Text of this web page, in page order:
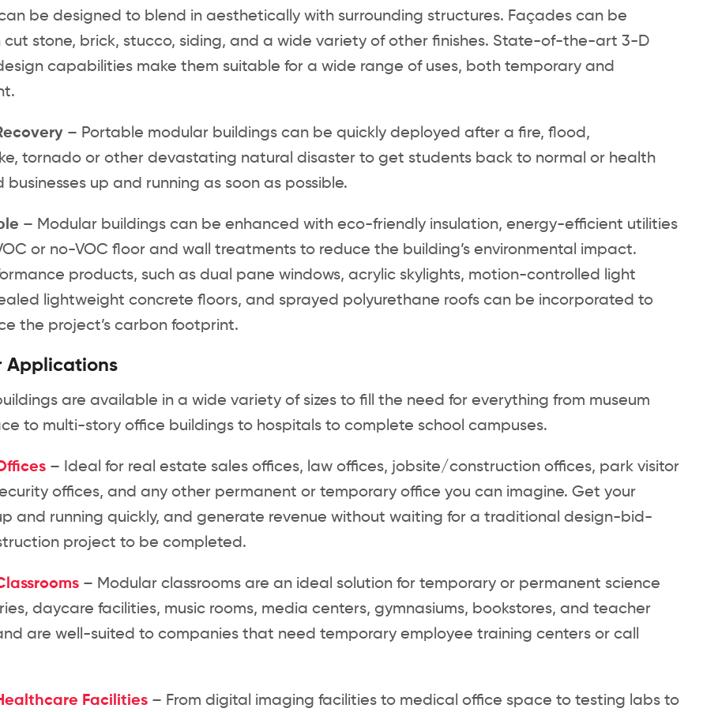
be designed to blend in aesthetically with surrounding structures. Façades can be
cut stone, brick, stucco, siding, and a wide variety of other finishes. State-of-the-art 3-D
capabilities make them suitable for a wide range of uses, both temporary and
– Portable modular buildings can be quickly deployed after a fire, flood,
tornado or other devastating natural disaster to get students back to normal or health
businesses up and running as soon as possible.
– Modular buildings can be enhanced with eco-friendly insulation, energy-efficient utilities
or no-VOC floor and wall treatments to reduce the building’s environmental impact.
products, such as dual pane windows, acrylic skylights, motion-controlled light
lightweight concrete floors, and sprayed polyurethane roofs can be incorporated to
the project’s carbon footprint.
Applications
are available in a wide variety of sizes to fill the need for everything from museum
to multi-story office buildings to hospitals to complete school campuses.
– Ideal for real estate sales offices, law offices, jobsite/construction offices, park visitor
offices, and any other permanent or temporary office you can imagine. Get your
and running quickly, and generate revenue without waiting for a traditional design-bid-
project to be completed.
– Modular classrooms are an ideal solution for temporary or permanent science
daycare facilities, music rooms, media centers, gymnasiums, bookstores, and teacher
are well-suited to companies that need temporary employee training centers or call
Facilities– From digital imaging facilities to medical office space to testing labs to